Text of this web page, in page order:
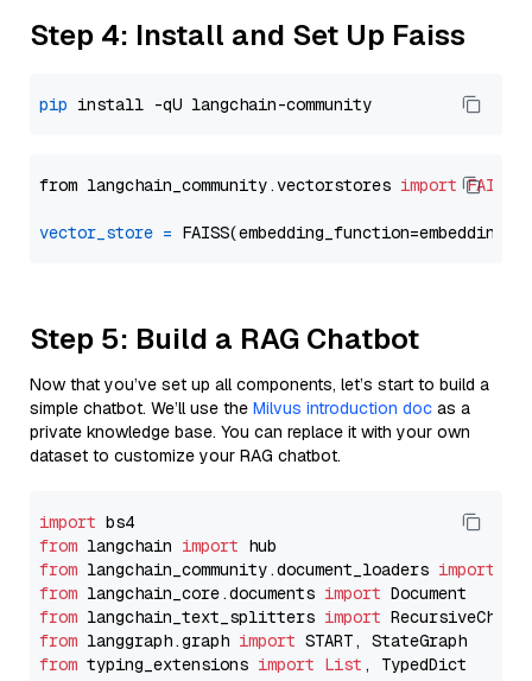
Step 4: Install and Set Up Faiss
pip
from langchain_community.vectorstores import FAISS
vector_store =
Step 5: Build a RAG Chatbot
Now that you’ve set up all components, let’s start to build a
simple chatbot. We’ll use the Milvus introduction doc as a
private knowledge base. You can replace it with your own
dataset to customize your RAG chatbot.
import
from langchain import
from langchain_community.document_loaders import
from langchain_core.documents import
from langchain_text_splitters import
from langgraph.graph import
from typing_extensions import List , TypedDict